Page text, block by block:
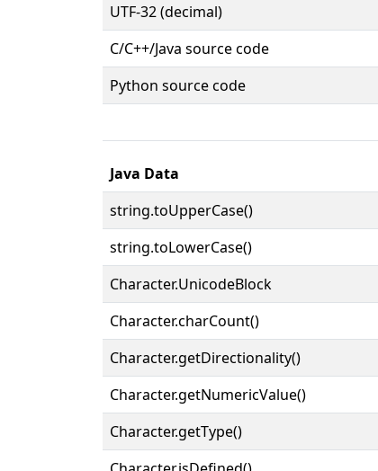
UTF-32 (decimal)
C/C++/Java source code
Python source code
Java Data
string.toUpperCase()
string.toLowerCase()
Character.UnicodeBlock
Character.charCount()
Character.getDirectionality()
Character.getNumericValue()
Character.getType()